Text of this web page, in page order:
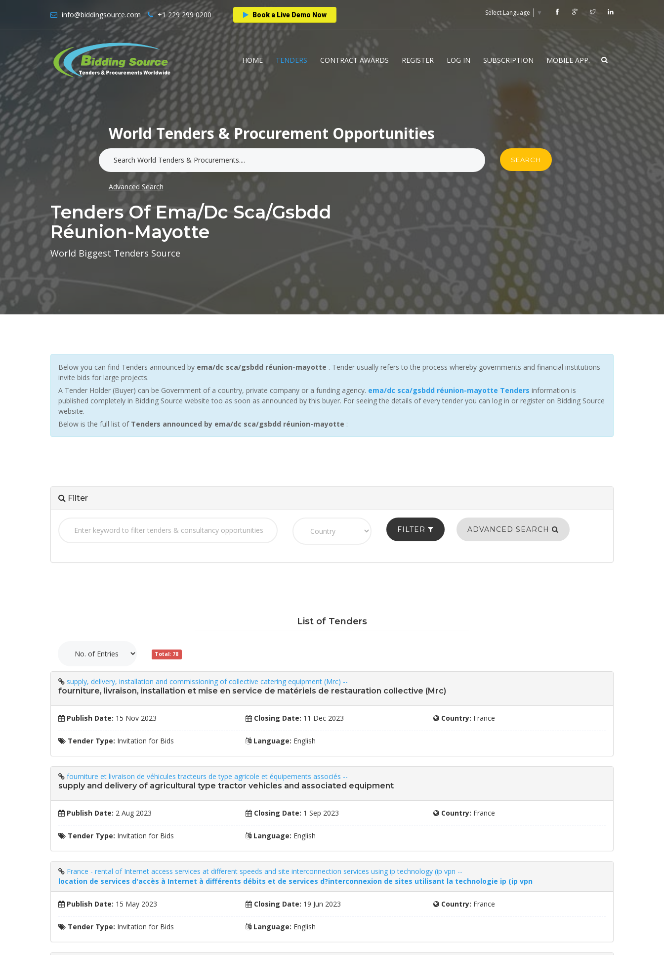
info@biddingsource.com +1 229 299 0200 Book a Live Demo Now Select Language ▼
HOME TENDERS CONTRACT AWARDS REGISTER LOG IN SUBSCRIPTION MOBILE APP.
World Tenders & Procurement Opportunities
SEARCH
Advanced Search
Tenders Of Ema/dc Sca/gsbdd
Réunion-Mayotte
World Biggest Tenders Source
Below you can find Tenders announced by ema/dc sca/gsbdd réunion-mayotte . Tender usually refers to the process whereby governments and financial institutions
invite bids for large projects.
A Tender Holder (Buyer) can be Government of a country, private company or a funding agency. ema/dc sca/gsbdd réunion-mayotte Tenders information is
published completely in Bidding Source website too as soon as announced by this buyer. For seeing the details of every tender you can log in or register on Bidding Source
website.
Below is the full list of Tenders announced by ema/dc sca/gsbdd réunion-mayotte :
Filter
FILTER ADVANCED SEARCH
List of Tenders
Total: 78
supply, delivery, installation and commissioning of collective catering equipment (Mrc) --
fourniture, livraison, installation et mise en service de matériels de restauration collective (Mrc)
Publish Date: 15 Nov 2023 Closing Date: 11 Dec 2023 Country: France
Tender Type: Invitation for Bids Language: English
fourniture et livraison de véhicules tracteurs de type agricole et équipements associés --
supply and delivery of agricultural type tractor vehicles and associated equipment
Publish Date: 2 Aug 2023 Closing Date: 1 Sep 2023 Country: France
Tender Type: Invitation for Bids Language: English
France - rental of Internet access services at different speeds and site interconnection services using ip technology (ip vpn --
location de services d'accès à Internet à différents débits et de services d?interconnexion de sites utilisant la technologie ip (ip vpn
Publish Date: 15 May 2023 Closing Date: 19 Jun 2023 Country: France
Tender Type: Invitation for Bids Language: English